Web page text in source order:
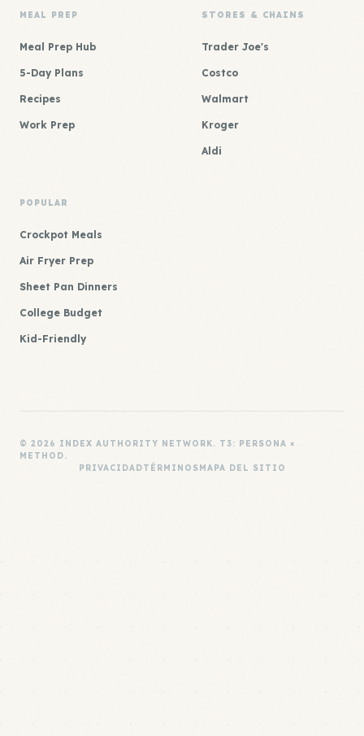
MEAL PREP
Meal Prep Hub
5-Day Plans
Recipes
Work Prep
STORES & CHAINS
Trader Joe's
Costco
Walmart
Kroger
Aldi
POPULAR
Crockpot Meals
Air Fryer Prep
Sheet Pan Dinners
College Budget
Kid-Friendly
© 2026 INDEX AUTHORITY NETWORK. T3: PERSONA ×
METHOD.
PRIVACIDADTÉRMINOSMAPA DEL SITIO